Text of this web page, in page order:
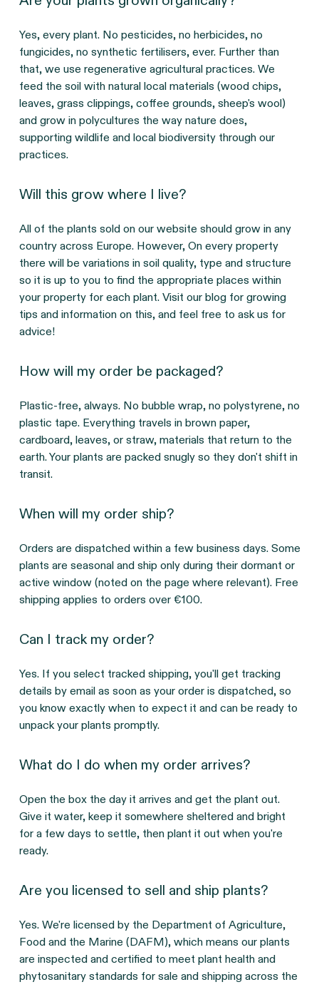
Yes, every plant. No pesticides, no herbicides, no
fungicides, no synthetic fertilisers, ever. Further than
that, we use regenerative agricultural practices. We
feed the soil with natural local materials (wood chips,
leaves, grass clippings, coffee grounds, sheep's wool)
and grow in polycultures the way nature does,
supporting wildlife and local biodiversity through our
practices.
Will this grow where I live?
All of the plants sold on our website should grow in any
country across Europe. However, On every property
there will be variations in soil quality, type and structure
so it is up to you to find the appropriate places within
your property for each plant. Visit our blog for growing
tips and information on this, and feel free to ask us for
advice!
How will my order be packaged?
Plastic-free, always. No bubble wrap, no polystyrene, no
plastic tape. Everything travels in brown paper,
cardboard, leaves, or straw, materials that return to the
earth. Your plants are packed snugly so they don't shift in
transit.
When will my order ship?
Orders are dispatched within a few business days. Some
plants are seasonal and ship only during their dormant or
active window (noted on the page where relevant). Free
shipping applies to orders over €100.
Can I track my order?
Yes. If you select tracked shipping, you'll get tracking
details by email as soon as your order is dispatched, so
you know exactly when to expect it and can be ready to
unpack your plants promptly.
What do I do when my order arrives?
Open the box the day it arrives and get the plant out.
Give it water, keep it somewhere sheltered and bright
for a few days to settle, then plant it out when you're
ready.
Are you licensed to sell and ship plants?
Yes. We're licensed by the Department of Agriculture,
Food and the Marine (DAFM), which means our plants
are inspected and certified to meet plant health and
phytosanitary standards for sale and shipping across the